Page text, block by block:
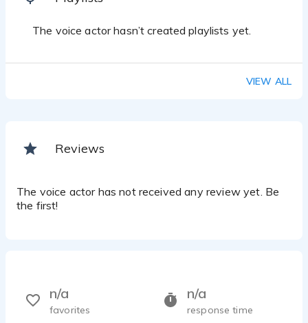
The voice actor hasn’t created playlists yet.
VIEW ALL
Reviews
The voice actor has not received any review yet. Be
the first!
n/a
response time
n/a
favorites